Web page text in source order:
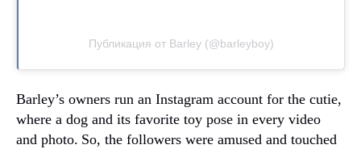
Публикация от Barley (@barleyboy)
Barley’s owners run an Instagram account for the cutie,
where a dog and its favorite toy pose in every video
and photo. So, the followers were amused and touched